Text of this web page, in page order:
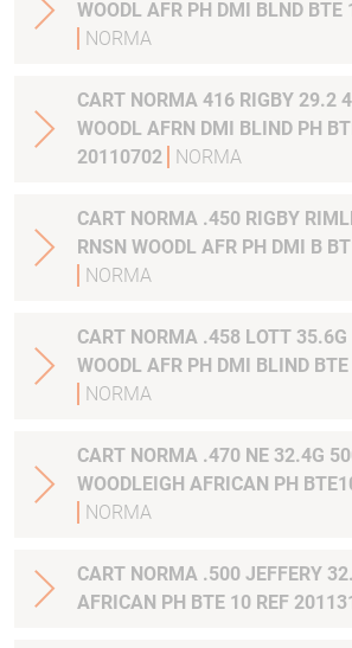
WOODL AFR PH DMI BLND
NORMA
CART NORMA 416 RIGBY 29.2
WOODL AFRN DMI BLIND PH
20110702
NORMA
CART NORMA .450 RIGBY
RNSN WOODL AFR PH DMI B
NORMA
CART NORMA .458 LOTT 35.6G
WOODL AFR PH DMI BLIND
NORMA
CART NORMA .470 NE 32.4G
WOODLEIGH AFRICAN PH
NORMA
CART NORMA .500 JEFFERY
AFRICAN PH BTE 10 REF